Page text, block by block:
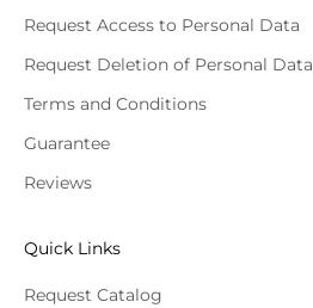
Request Access to Personal Data
Request Deletion of Personal Data
Terms and Conditions
Guarantee
Reviews
Quick Links
Request Catalog